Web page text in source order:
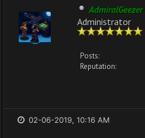
AdmiralGeezer
Administrator
Posts:
Reputation:
02-06-2019, 10:16 AM